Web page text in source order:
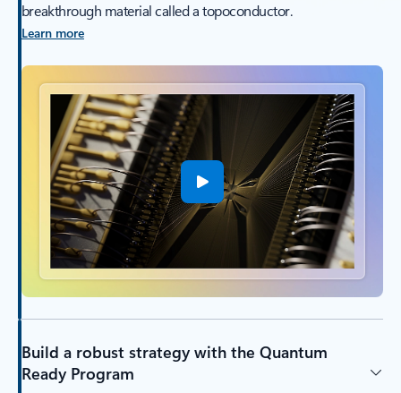
breakthrough material called a topoconductor.
Learn more
Build a robust strategy with the Quantum
Ready Program